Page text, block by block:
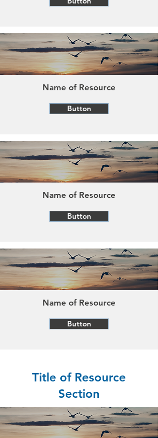
Name of Resource
Button
Name of Resource
Button
Name of Resource
Button
Title of Resource
Section